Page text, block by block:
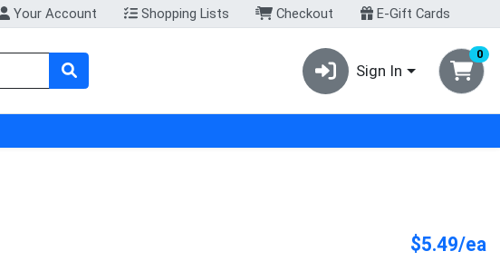
Your Account Shopping Lists Checkout E-Gift Cards
Sign In
0
$5.49/ea